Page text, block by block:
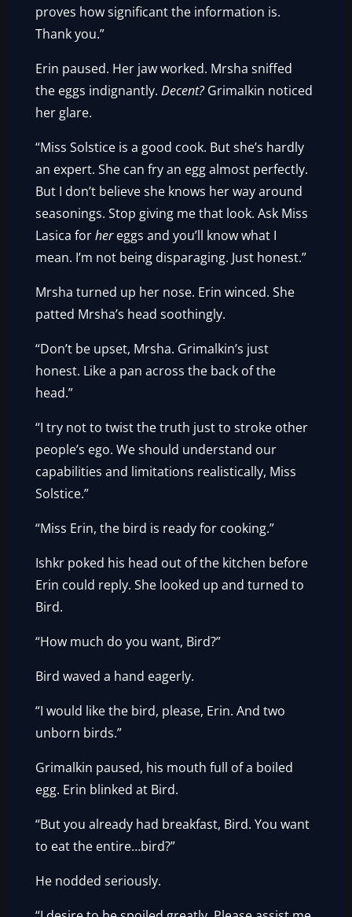
proves how significant the information is.
Thank you.”
Erin paused. Her jaw worked. Mrsha sniffed
the eggs indignantly.Decent?Grimalkin noticed
her glare.
“Miss Solstice is a good cook. But she’s hardly
an expert. She can fry an egg almost perfectly.
But I don’t believe she knows her way around
seasonings. Stop giving me that look. Ask Miss
Lasica forhereggs and you’ll know what I
mean. I’m not being disparaging. Just honest.”
Mrsha turned up her nose. Erin winced. She
patted Mrsha’s head soothingly.
“Don’t be upset, Mrsha. Grimalkin’s just
honest. Like a pan across the back of the
head.”
“I try not to twist the truth just to stroke other
people’s ego. We should understand our
capabilities and limitations realistically, Miss
Solstice.”
“Miss Erin, the bird is ready for cooking.”
Ishkr poked his head out of the kitchen before
Erin could reply. She looked up and turned to
Bird.
“How much do you want, Bird?”
Bird waved a hand eagerly.
“I would like the bird, please, Erin. And two
unborn birds.”
Grimalkin paused, his mouth full of a boiled
egg. Erin blinked at Bird.
“But you already had breakfast, Bird. You want
to eat the entire…bird?”
He nodded seriously.